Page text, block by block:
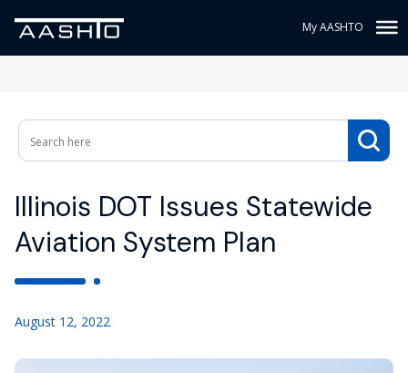
My AASHTO
Illinois DOT Issues Statewide
Aviation System Plan
August 12, 2022